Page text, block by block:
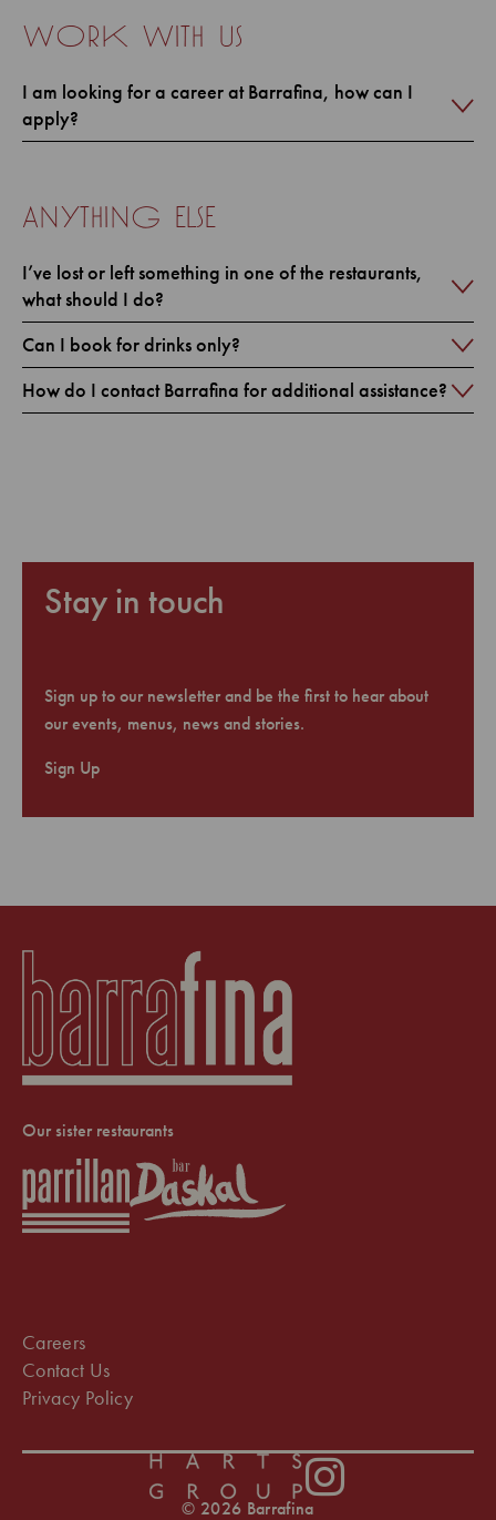
work with us
I am looking for a career at Barrafina, how can I
apply?
anything else
I’ve lost or left something in one of the restaurants,
what should I do?
Can I book for drinks only?
How do I contact Barrafina for additional assistance?
Stay in touch
Sign up to our newsletter and be the first to hear about
our events, menus, news and stories.
Sign Up
Our sister restaurants
Careers
Contact Us
Privacy Policy
© 2026 Barrafina
Instagram